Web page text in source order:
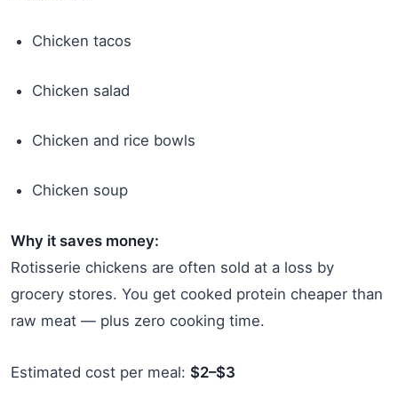
Chicken tacos
Chicken salad
Chicken and rice bowls
Chicken soup
Why it saves money:
Rotisserie chickens are often sold at a loss by
grocery stores. You get cooked protein cheaper than
raw meat — plus zero cooking time.
Estimated cost per meal: $2–$3